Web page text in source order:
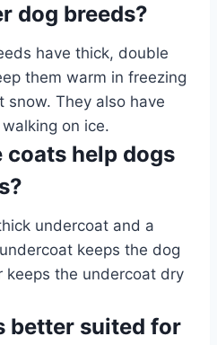
dog breeds?
have thick, double
them warm in freezing
They also have
on ice.
coats help dogs
undercoat and a
keeps the dog
keeps the undercoat dry
better suited for